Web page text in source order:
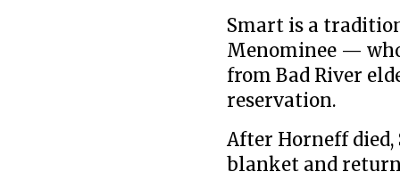
Smart is a
Menominee —
from Bad River
reservation.
After Horneff
blanket and